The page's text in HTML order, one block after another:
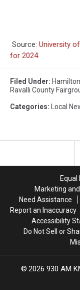
Source: University
for 2024
Filed Under: Hamilton
Ravalli County
Categories: Local
Marketing
Need Assistance
Report an Inaccuracy
Accessibility
Do Not Sell or
2026 930 AM